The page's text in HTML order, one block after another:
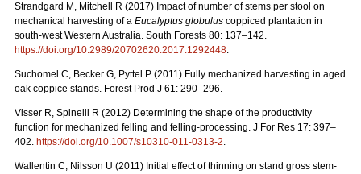
Strandgard M, Mitchell R (2017) Impact of number of stems per stool on
mechanical harvesting of a Eucalyptus globulus coppiced plantation in
south-west Western Australia. South Forests 80: 137–142.
https://doi.org/10.2989/20702620.2017.1292448.
Suchomel C, Becker G, Pyttel P (2011) Fully mechanized harvesting in aged
oak coppice stands. Forest Prod J 61: 290–296.
Visser R, Spinelli R (2012) Determining the shape of the productivity
function for mechanized felling and felling-processing. J For Res 17: 397–
402. https://doi.org/10.1007/s10310-011-0313-2.
Wallentin C, Nilsson U (2011) Initial effect of thinning on stand gross stem-